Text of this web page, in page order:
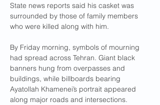
State news reports said his casket was
surrounded by those of family members
who were killed along with him.
By Friday morning, symbols of mourning
had spread across Tehran. Giant black
banners hung from overpasses and
buildings, while billboards bearing
Ayatollah Khamenei’s portrait appeared
along major roads and intersections.